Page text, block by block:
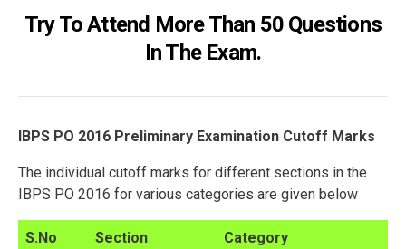
Try To Attend More Than 50 Questions
In The Exam.
IBPS PO 2016 Preliminary Examination Cutoff Marks
The individual cutoff marks for different sections in the
IBPS PO 2016 for various categories are given below
S.No Section Category